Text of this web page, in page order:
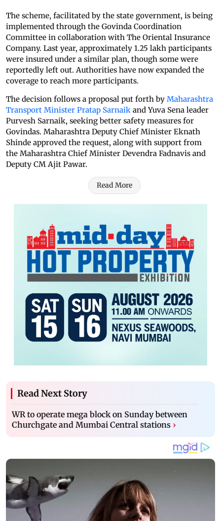
The scheme, facilitated by the state government, is being
implemented through the Govinda Coordination
Committee in collaboration with The Oriental Insurance
Company. Last year, approximately 1.25 lakh participants
were insured under a similar plan, though some were
reportedly left out. Authorities have now expanded the
coverage to reach more participants.
The decision follows a proposal put forth by Maharashtra
Transport Minister Pratap Sarnaik and Yuva Sena leader
Purvesh Sarnaik, seeking better safety measures for
Govindas. Maharashtra Deputy Chief Minister Eknath
Shinde approved the request, along with support from
the Maharashtra Chief Minister Devendra Fadnavis and
Deputy CM Ajit Pawar.
Read More
Read Next Story
WR to operate mega block on Sunday between
Churchgate and Mumbai Central stations ›